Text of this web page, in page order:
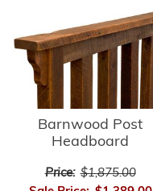
Barnwood Post
Headboard
Price: $1,875.00